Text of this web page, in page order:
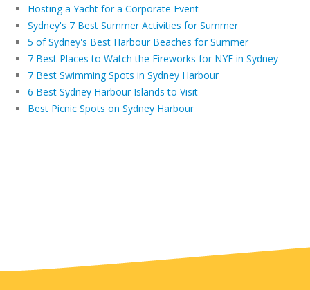
Hosting a Yacht for a Corporate Event
Sydney's 7 Best Summer Activities for Summer
5 of Sydney's Best Harbour Beaches for Summer
7 Best Places to Watch the Fireworks for NYE in Sydney
7 Best Swimming Spots in Sydney Harbour
6 Best Sydney Harbour Islands to Visit
Best Picnic Spots on Sydney Harbour